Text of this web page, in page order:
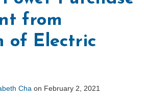
from
of Electric
Cha on February 2, 2021